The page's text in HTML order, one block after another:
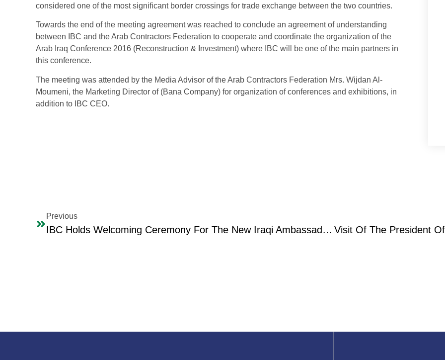
considered one of the most significant border crossings for trade exchange between the two countries.
Towards the end of the meeting agreement was reached to conclude an agreement of understanding
between IBC and the Arab Contractors Federation to cooperate and coordinate the organization of the
Arab Iraq Conference 2016 (Reconstruction & Investment) where IBC will be one of the main partners in
this conference.
The meeting was attended by the Media Advisor of the Arab Contractors Federation Mrs. Wijdan Al-
Moumeni, the Marketing Director of (Bana Company) for organization of conferences and exhibitions, in
addition to IBC CEO.
Previous
IBC Holds Welcoming Ceremony For The New Iraqi Ambassador To Jordan Mrs. Safiyah Al-Siheil